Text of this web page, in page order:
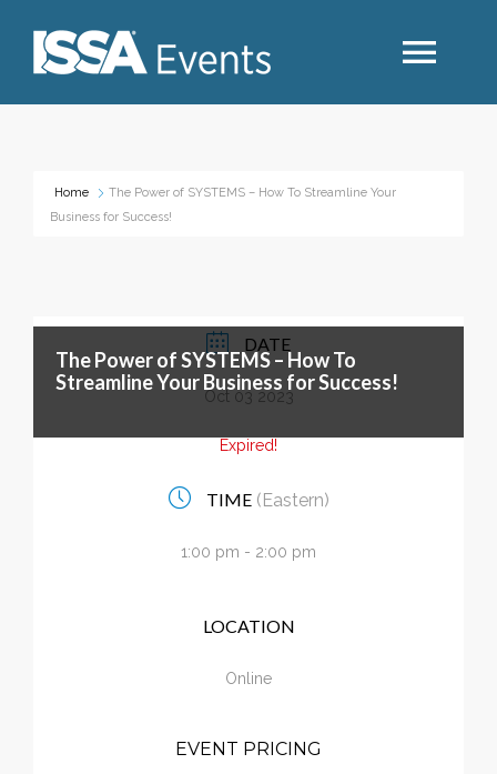
Industry Topics
Event Type
Business Type
The Power of SYSTEMS – How To
Streamline Your Business for Success!
Home
The Power of SYSTEMS – How To Streamline Your
Business for Success!
DATE
Oct 03 2023
Expired!
TIME (Eastern)
1:00 pm - 2:00 pm
LOCATION
Online
EVENT PRICING